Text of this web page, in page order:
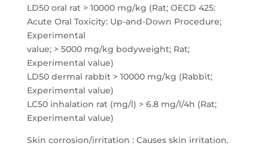
LD50 oral rat > 10000 mg/kg (Rat; OECD 425:
Acute Oral Toxicity: Up-and-Down Procedure;
Experimental
value; > 5000 mg/kg bodyweight; Rat;
Experimental value)
LD50 dermal rabbit > 10000 mg/kg (Rabbit;
Experimental value)
LC50 inhalation rat (mg/l) > 6.8 mg/l/4h (Rat;
Experimental value)
Skin corrosion/irritation : Causes skin irritation.